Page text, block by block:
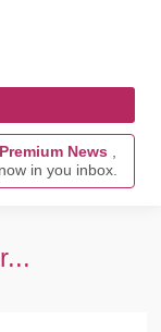
Premium News ,
now in you inbox.